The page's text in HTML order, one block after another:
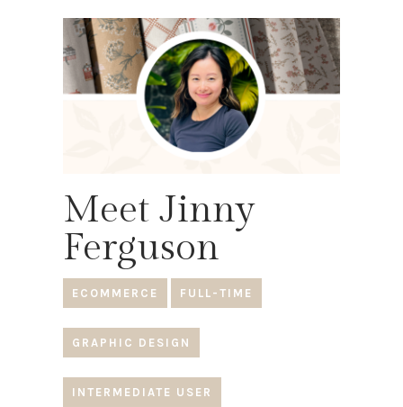
Meet Jinny
Ferguson
ECOMMERCE FULL-TIME
GRAPHIC DESIGN
INTERMEDIATE USER